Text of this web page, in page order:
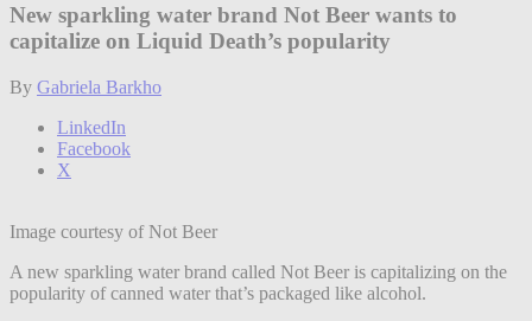
New sparkling water brand Not Beer wants to
capitalize on Liquid Death’s popularity
By Gabriela Barkho
LinkedIn
Facebook
X
Image courtesy of Not Beer
A new sparkling water brand called Not Beer is capitalizing on the
popularity of canned water that’s packaged like alcohol.